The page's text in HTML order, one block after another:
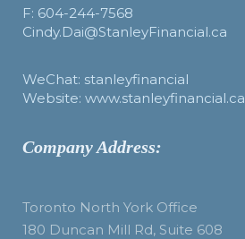
F: 604-244-7568
Cindy.Dai@StanleyFinancial.ca
WeChat: stanleyfinancial
Website: www.stanleyfinancial.ca
Company Address:
Toronto North York Office
180 Duncan Mill Rd, Suite 608